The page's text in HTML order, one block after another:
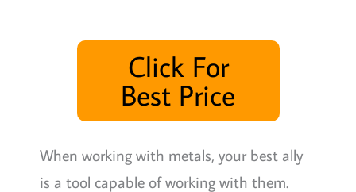
Click For
Best Price
When working with metals, your best ally
is a tool capable of working with them.